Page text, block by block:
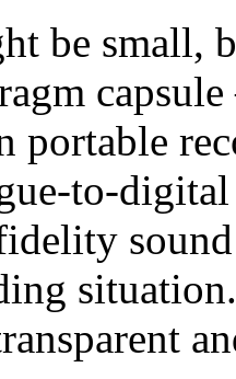
be small,
portable
to-